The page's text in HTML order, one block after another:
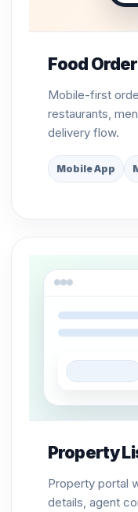
Food
Mobile-first
restaurants,
delivery flow.
Mobile App
Property
Property portal
details, agent